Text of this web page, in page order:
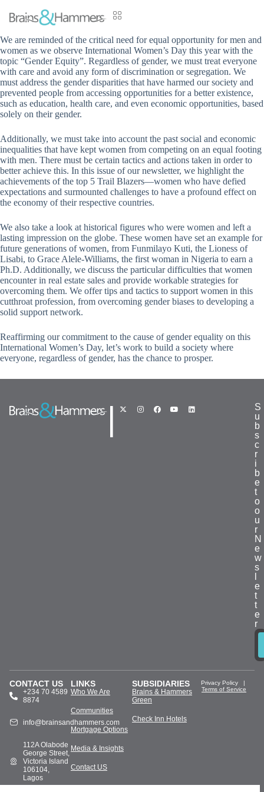
We are reminded of the critical need for equal opportunity for men and
women as we observe International Women’s Day this year with the
topic “Gender Equity”. Regardless of gender, we must treat everyone
with care and avoid any form of discrimination or segregation. We
must address the gender disparities that have harmed our society and
prevented people from accessing opportunities for a better existence,
such as education, health care, and even economic opportunities, based
solely on their gender.
Additionally, we must take into account the past social and economic
inequalities that have kept women from competing on an equal footing
with men. There must be certain tactics and actions taken in order to
better achieve this. In this issue of our newsletter, we highlight the
achievements of the top 5 Trail Blazers—women who have defied
expectations and surmounted challenges to have a profound effect on
the economy of their respective countries.
We also take a look at historical figures who were women and left a
lasting impression on the globe. These women have set an example for
future generations of women, from Funmilayo Kuti, the Lioness of
Lisabi, to Grace Alele-Williams, the first woman in Nigeria to earn a
Ph.D. Additionally, we discuss the particular difficulties that women
encounter in real estate sales and provide workable strategies for
overcoming them. We offer tips and tactics to support women in this
cutthroat profession, from overcoming gender biases to developing a
solid support network.
Reaffirming our commitment to the cause of gender equality on this
International Women’s Day, let’s work to build a society where
everyone, regardless of gender, has the chance to prosper.
|
S
u
b
s
c
r
i
b
e
t
o
o
u
r
N
e
w
s
e
t
t
e
r
CONTACT US
+234 70 4589
8874
info@brainsandhammers.com
112A Olabode
George Street,
Victoria Island
106104,
Lagos
LINKS
Who We Are
Communities
Mortgage Options
Media & Insights
Contact US
SUBSIDIARIES
Brains & Hammers
Green
Check Inn Hotels
Privacy Policy |
Terms of Service